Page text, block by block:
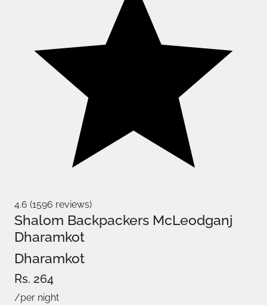
4.6 (1596 reviews)
Shalom Backpackers McLeodganj
Dharamkot
Dharamkot
Rs. 264
/per night